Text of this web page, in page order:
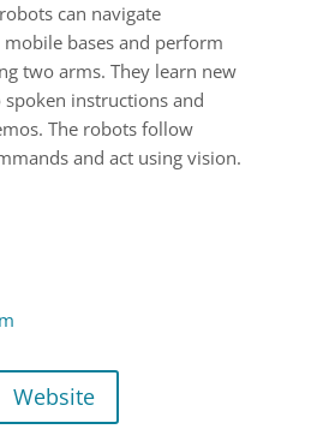
can navigate
bases and perform
two arms. They learn new
instructions and
The robots follow
and act using vision.
Website